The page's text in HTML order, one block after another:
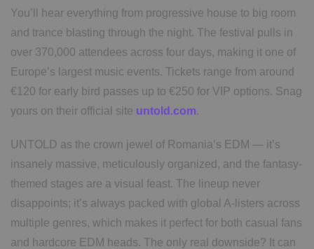
You’ll hear everything from progressive house to big room
and trance blasting through the night. The festival pulls in
over 370,000 attendees across four days, making it one of
Europe’s largest music events. Tickets range from around
€120 for early bird passes up to €250 for VIP options. Snag
yours on their official site untold.com.
UNTOLD as the crown jewel of Romania’s EDM — it’s
insanely massive, meticulously organized, and the fantasy-
themed stages are a visual feast. The lineup never
disappoints; it’s always packed with global A-listers across
multiple genres, which makes it perfect for both casual fans
and hardcore EDM heads. The only real downside? It can